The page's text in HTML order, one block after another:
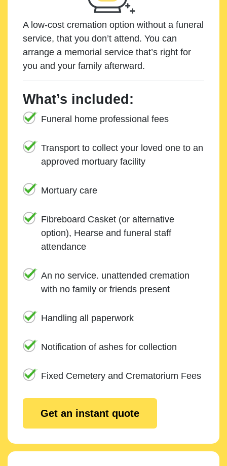
A low-cost cremation option without a funeral
service, that you don’t attend. You can
arrange a memorial service that’s right for
you and your family afterward.
What’s included:
Funeral home professional fees
Transport to collect your loved one to an
approved mortuary facility
Mortuary care
Fibreboard Casket (or alternative
option), Hearse and funeral staff
attendance
An no service. unattended cremation
with no family or friends present
Handling all paperwork
Notification of ashes for collection
Fixed Cemetery and Crematorium Fees
Get an instant quote